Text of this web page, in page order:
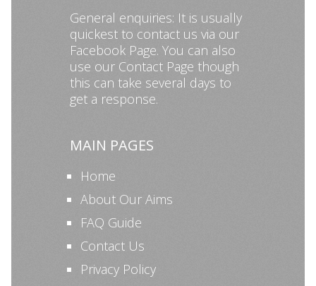
General enquiries: It is usually
quickest to contact us via our
Facebook Page. You can also
use our Contact Page though
this can take several days to
get a response.
MAIN PAGES
Home
About Our Aims
FAQ Guide
Contact Us
Privacy Policy